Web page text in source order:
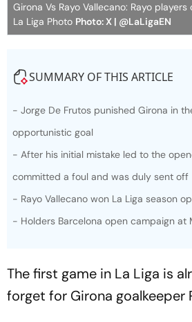
Girona Vs Rayo Vallecano: Rayo
La Liga Photo Photo: X | @LaLigaEN
SUMMARY OF THIS ARTICLE
- Jorge De Frutos punished Girona in
opportunistic goal
- After his initial mistake led to the
committed a foul and was duly sent off
- Rayo Vallecano won La Liga season
- Holders Barcelona open campaign at
The first game in La Liga is
forget for Girona goalkeeper